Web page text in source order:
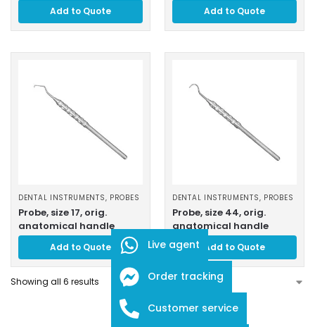
Add to Quote Add to Quote
DENTAL INSTRUMENTS, PROBES
Probe, size 17, orig.
anatomical handle
Add to Quote
DENTAL INSTRUMENTS, PROBES
Probe, size 44, orig.
anatomical handle
Add to Quote
Showing all 6 results
Live agent
Order tracking
Customer service